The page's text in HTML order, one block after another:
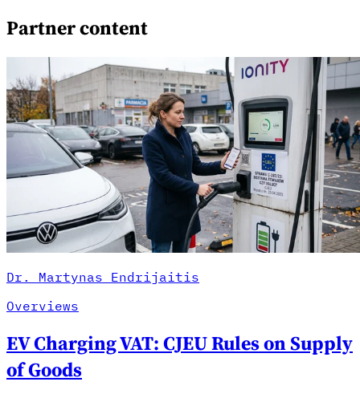
Partner content
Dr. Martynas Endrijaitis
Overviews
EV Charging VAT: CJEU Rules on Supply
of Goods